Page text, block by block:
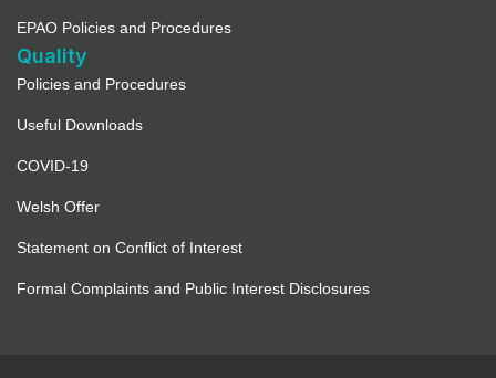
EPAO Policies and Procedures
Quality
Policies and Procedures
Useful Downloads
COVID-19
Welsh Offer
Statement on Conflict of Interest
Formal Complaints and Public Interest Disclosures